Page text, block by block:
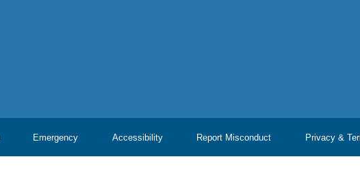
Emergency Accessibility Report Misconduct Privacy &